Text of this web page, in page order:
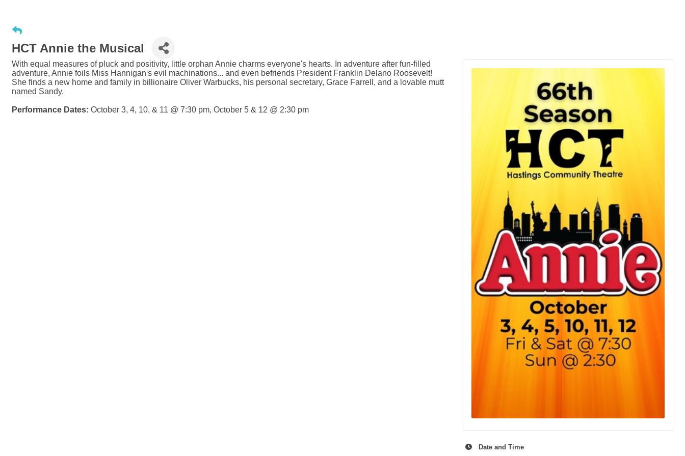
HCT Annie the Musical
With equal measures of pluck and positivity, little orphan Annie charms everyone's hearts. In adventure after fun-filled
adventure, Annie foils Miss Hannigan's evil machinations... and even befriends President Franklin Delano Roosevelt!
She finds a new home and family in billionaire Oliver Warbucks, his personal secretary, Grace Farrell, and a lovable mutt
named Sandy.
Performance Dates: October 3, 4, 10, & 11 @ 7:30 pm, October 5 & 12 @ 2:30 pm
Date and Time